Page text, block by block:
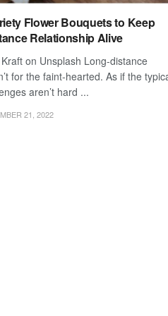
Flower Bouquets to Keep
Relationship Alive
on Unsplash Long-distance
for the faint-hearted. As if the
aren’t hard ...
21, 2022